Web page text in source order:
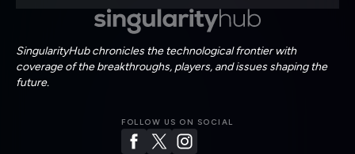
SingularityHub chronicles the technological frontier with
coverage of the breakthroughs, players, and issues shaping the
future.
FOLLOW US ON SOCIAL